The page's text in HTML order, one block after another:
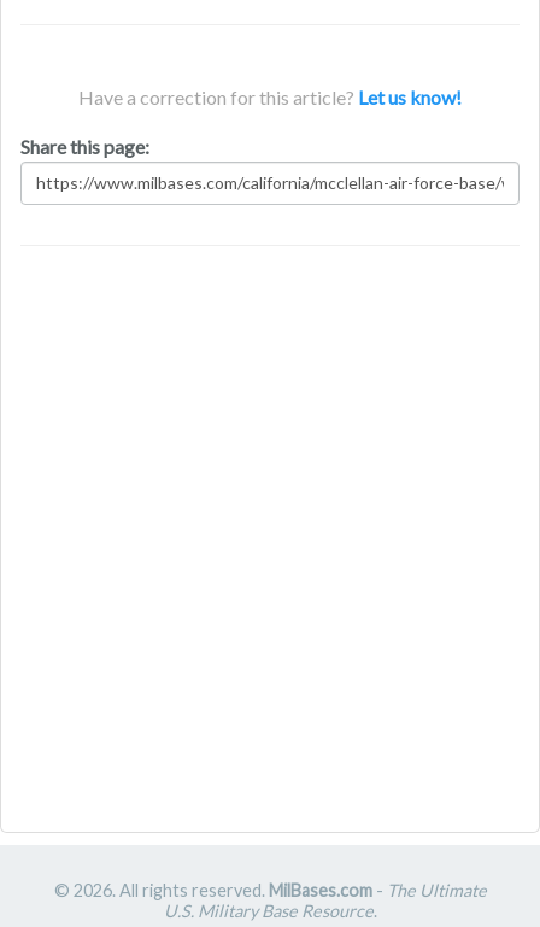
Have a correction for this article? Let us know!
Share this page:
© 2026. All rights reserved. MilBases.com- The Ultimate
U.S. Military Base Resource.